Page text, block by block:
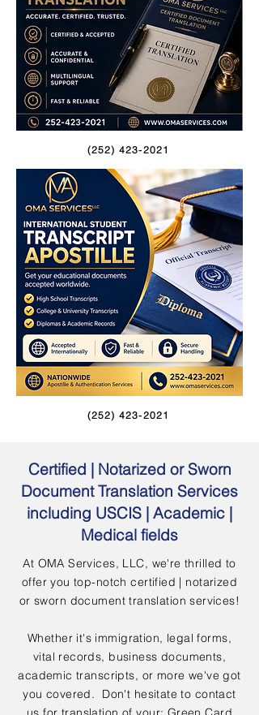
(252) 423-2021
(252) 423-2021
Certified | Notarized or Sworn
Document Translation Services
including USCIS | Academic |
Medical fields
At OMA Services, LLC, we're thrilled to
offer you top-notch certified | notarized
or sworn document translation services!
Whether it's immigration, legal forms,
vital records, business documents,
academic transcripts, or more we've got
you covered. Don't hesitate to contact